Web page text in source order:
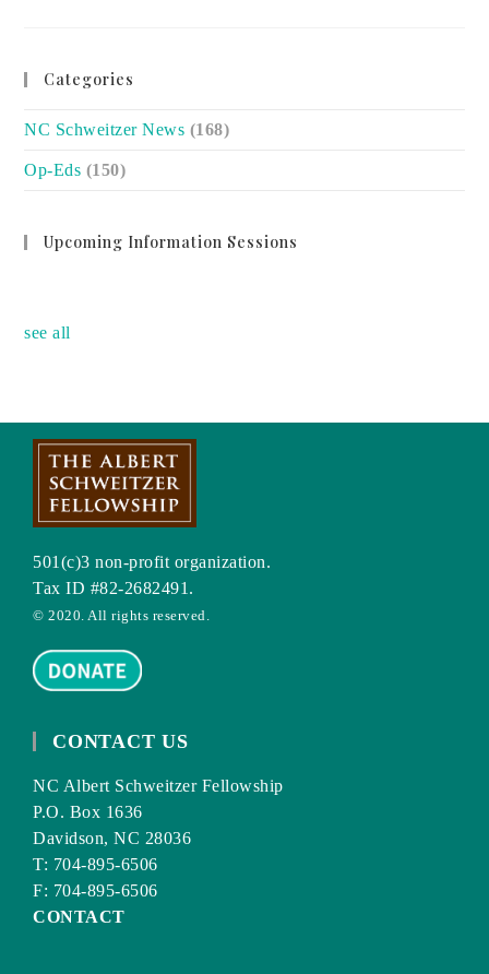
Categories
NC Schweitzer News (168)
Op-Eds (150)
Upcoming Information Sessions
see all
501(c)3 non-profit organization.
Tax ID #82-2682491.
© 2020. All rights reserved.
CONTACT US
NC Albert Schweitzer Fellowship
P.O. Box 1636
Davidson, NC 28036
T: 704-895-6506
F: 704-895-6506
CONTACT